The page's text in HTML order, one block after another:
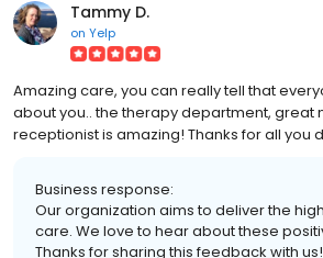
Tammy D.
on Yelp
Amazing care, you can really tell that
about you.. the therapy department, great
receptionist is amazing! Thanks for all you
Business response:
Our organization aims to deliver the
care. We love to hear about these
Thanks for sharing this feedback with us!